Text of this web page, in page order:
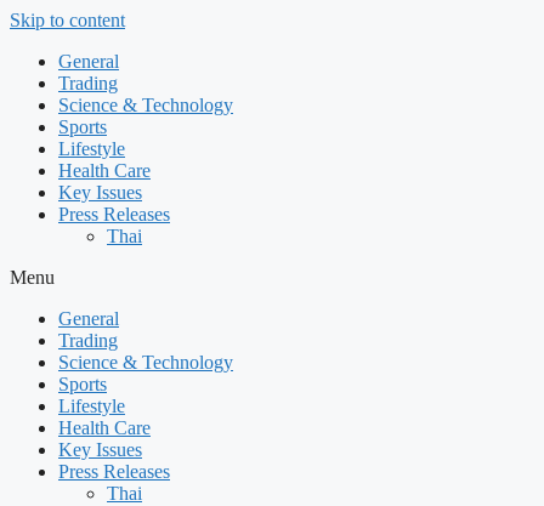
Skip to content
General
Trading
Science & Technology
Sports
Lifestyle
Health Care
Key Issues
Press Releases
Thai
Menu
General
Trading
Science & Technology
Sports
Lifestyle
Health Care
Key Issues
Press Releases
Thai